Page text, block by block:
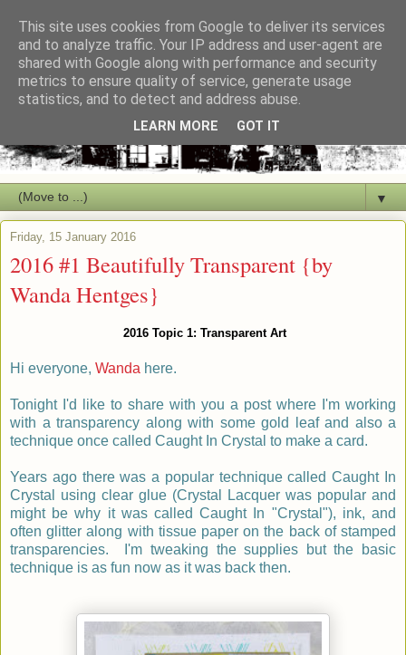
▼
Friday, 15 January 2016
2016 #1 Beautifully Transparent {by
Wanda Hentges}
2016 Topic 1: Transparent Art
Hi everyone, Wanda here.
Tonight I'd like to share with you a post where I'm working
with a transparency along with some gold leaf and also a
technique once called Caught In Crystal to make a card.
Years ago there was a popular technique called Caught In
Crystal using clear glue (Crystal Lacquer was popular and
might be why it was called Caught In "Crystal"), ink, and
often glitter along with tissue paper on the back of stamped
transparencies. I'm tweaking the supplies but the basic
technique is as fun now as it was back then.
This site uses cookies from Google to deliver its services
and to analyze traffic. Your IP address and user-agent are
shared with Google along with performance and security
metrics to ensure quality of service, generate usage
statistics, and to detect and address abuse.
LEARN MORE GOT IT